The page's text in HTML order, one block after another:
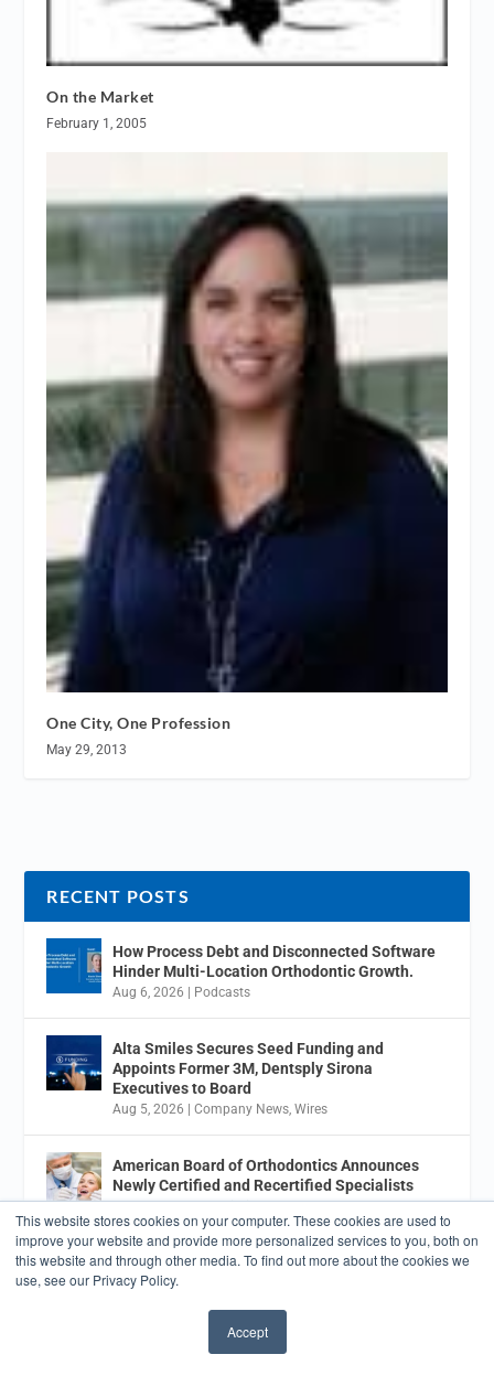
This website stores cookies on your computer. These cookies are used to
improve your website and provide more personalized services to you, both on
this website and through other media. To find out more about the cookies we
use, see our Privacy Policy.
Accept
On the Market
February 1, 2005
One City, One Profession
May 29, 2013
RECENT POSTS
How Process Debt and Disconnected Software
Hinder Multi-Location Orthodontic Growth.
Aug 6, 2026 | Podcasts
Alta Smiles Secures Seed Funding and
Appoints Former 3M, Dentsply Sirona
Executives to Board
Aug 5, 2026 |Company News ,Wires
American Board of Orthodontics Announces
Newly Certified and Recertified Specialists
Aug 5, 2026|Association News
7 Key Growth Targets for Orthodontic Practices
Aug 3, 2026
July 2026 Orthodontic Product News Roundup